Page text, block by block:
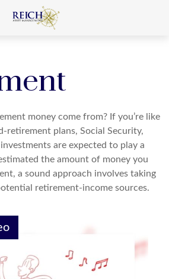
money come from? If you’re like
retirement plans, Social Security,
are expected to play a
the amount of money you
a sound approach involves taking
retirement-income sources.